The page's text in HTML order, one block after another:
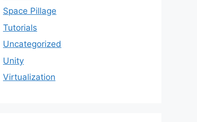
Space Pillage
Tutorials
Uncategorized
Unity
Virtualization